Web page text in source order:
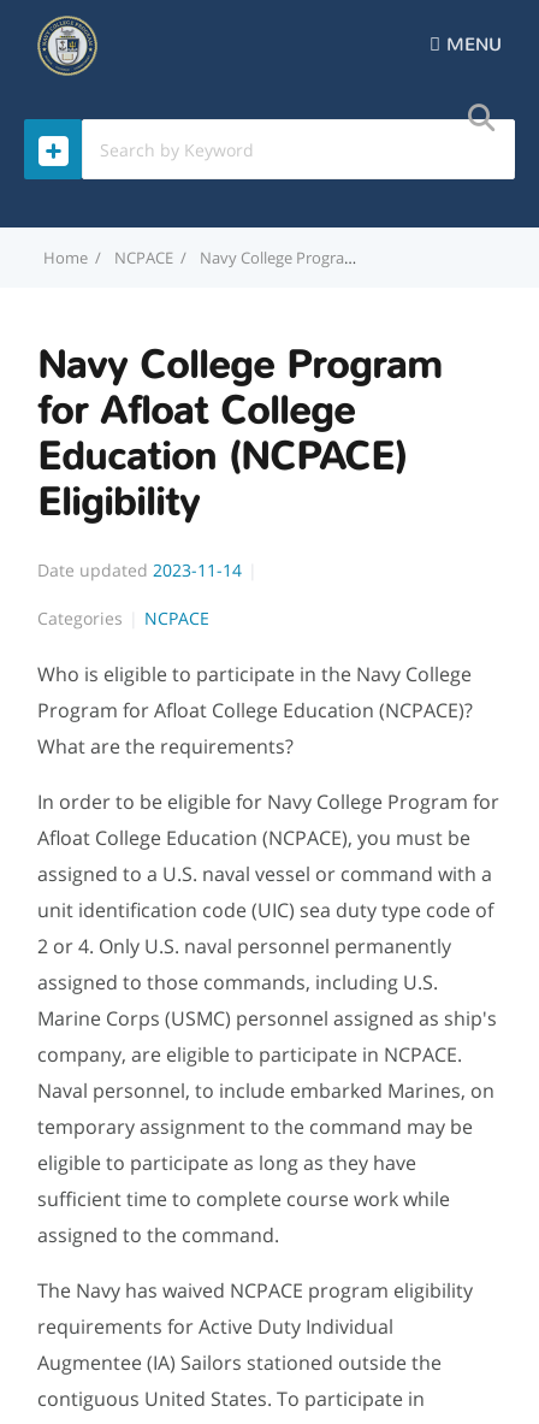
MENU
Home NCPACE Navy College Program for Afloat College Education (NCPACE) Eligibility
Navy College Program
for Afloat College
Education (NCPACE)
Eligibility
Date updated 2023-11-14
Categories NCPACE
Who is eligible to participate in the Navy College
Program for Afloat College Education (NCPACE)?
What are the requirements?
In order to be eligible for Navy College Program for
Afloat College Education (NCPACE), you must be
assigned to a U.S. naval vessel or command with a
unit identification code (UIC) sea duty type code of
2 or 4. Only U.S. naval personnel permanently
assigned to those commands, including U.S.
Marine Corps (USMC) personnel assigned as ship's
company, are eligible to participate in NCPACE.
Naval personnel, to include embarked Marines, on
temporary assignment to the command may be
eligible to participate as long as they have
sufficient time to complete course work while
assigned to the command.
The Navy has waived NCPACE program eligibility
requirements for Active Duty Individual
Augmentee (IA) Sailors stationed outside the
contiguous United States. To participate in